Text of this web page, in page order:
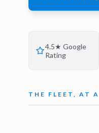
4.5★ Google
Rating
THE FLEET, AT